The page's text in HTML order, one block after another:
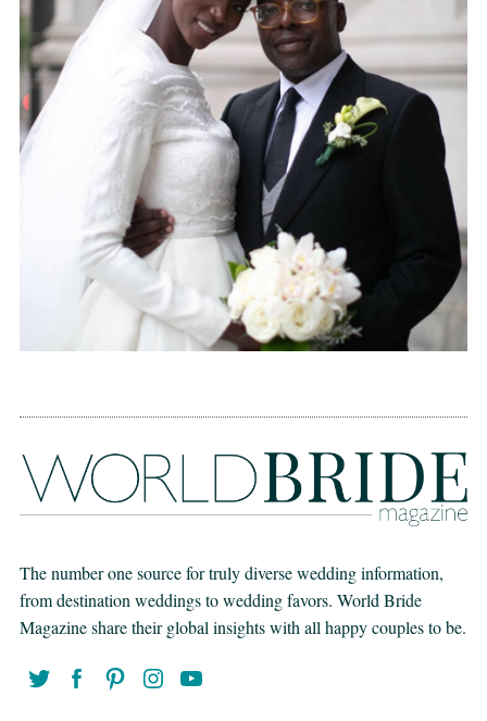
The number one source for truly diverse wedding information,
from destination weddings to wedding favors. World Bride
Magazine share their global insights with all happy couples to be.